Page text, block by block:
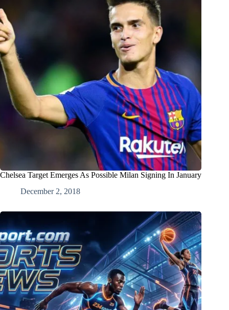
Chelsea Target Emerges As Possible Milan Signing In January
December 2, 2018